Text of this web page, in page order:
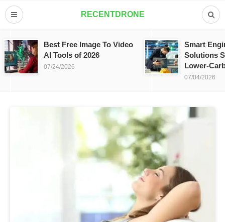
RECENTDRONE
Best Free Image To Video
AI Tools of 2026
07/24/2026
Smart
Solutions
Lower-
07/04/2026